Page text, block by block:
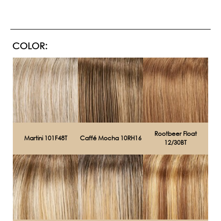
COLOR:
Martini 101F48T Caffé Mocha 10RH16
Rootbeer Float
12/30BT